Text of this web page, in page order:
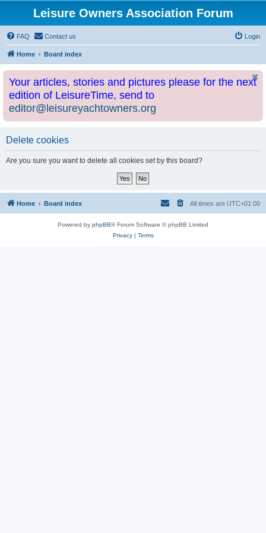
Leisure Owners Association Forum
FAQ Contact us Login
Home Board index
Your articles, stories and pictures please for the next
edition of LeisureTime, send to
editor@leisureyachtowners.org
Delete cookies
Are you sure you want to delete all cookies set by this board?
Home Board index All times are UTC+01:00
Powered by phpBB® Forum Software © phpBB Limited
Privacy| Terms